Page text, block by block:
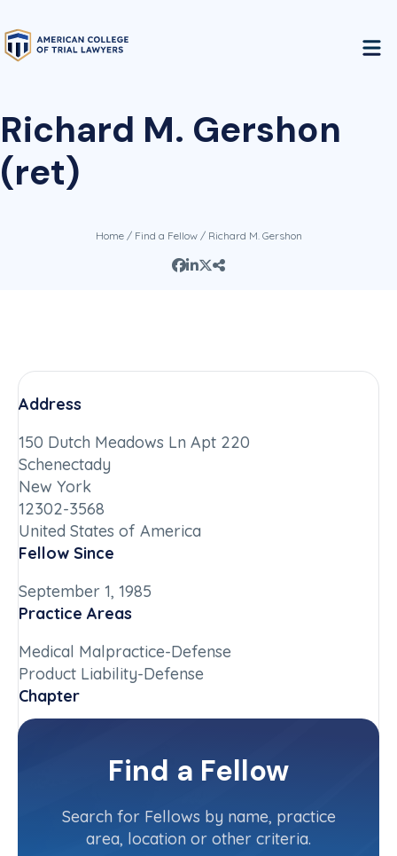
Richard M. Gershon
(ret)
Home/ Find a Fellow/ Richard M. Gershon
Address
150 Dutch Meadows Ln Apt 220
Schenectady
New York
12302-3568
United States of America
Fellow Since
September 1, 1985
Practice Areas
Medical Malpractice-Defense
Product Liability-Defense
Chapter
New York-Upstate
Committee(s)
Contact InfoFind a Fellow
Search for Fellows by name, practice
area, location or other criteria.